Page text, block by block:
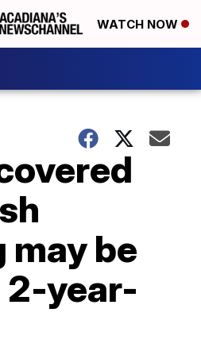
WATCH NOW
be
year-